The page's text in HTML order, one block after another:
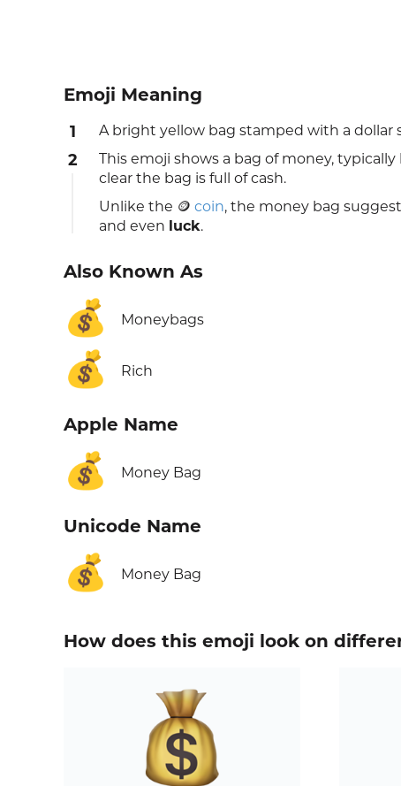
Emoji Meaning
1 A bright yellow bag stamped with a dollar
2
This emoji shows a bag of money,
clear the bag is full of cash.
Unlike the 🪙 coin, the money bag
and even luck.
Also Known As
💰 Moneybags
💰 Rich
Apple Name
💰 Money Bag
Unicode Name
💰 Money Bag
How does this emoji look on